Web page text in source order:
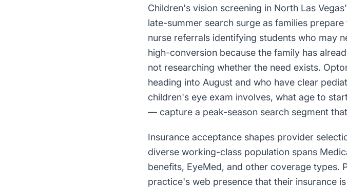
Children's vision screening in North Las
late-summer search surge as families
nurse referrals identifying students who may
high-conversion because the family has
not researching whether the need exists.
heading into August and who have clear
children's eye exam involves, what age to
— capture a peak-season search segment
Insurance acceptance shapes provider
diverse working-class population spans
benefits, EyeMed, and other coverage types.
practice's web presence that their insurance